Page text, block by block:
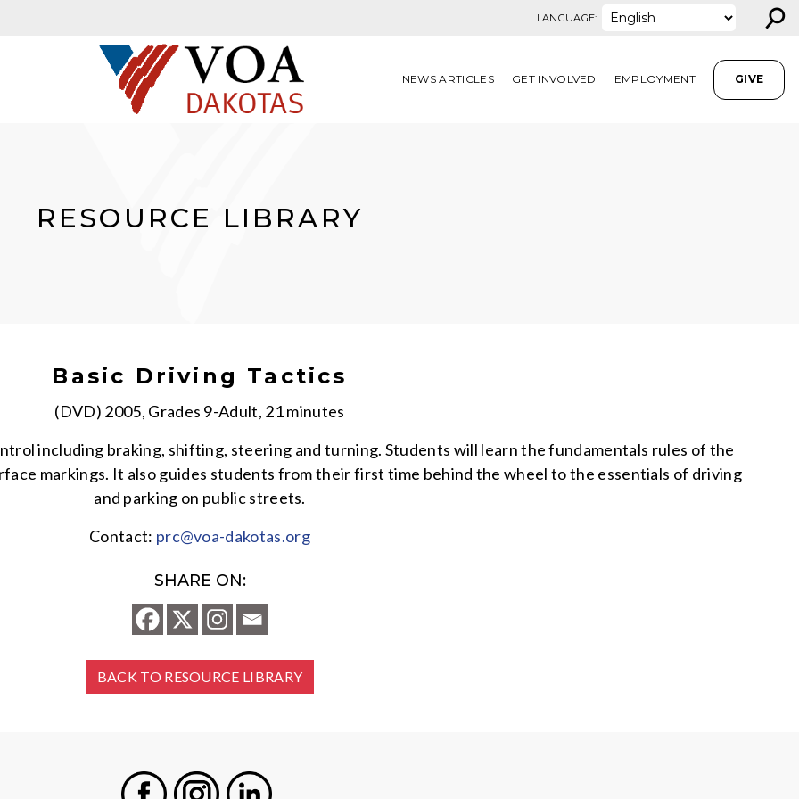
LANGUAGE: ⚲
NEWS ARTICLES GET INVOLVED EMPLOYMENT GIVE
RESOURCE LIBRARY
Basic Driving Tactics
(DVD) 2005, Grades 9-Adult, 21 minutes
including braking, shifting, steering and turning. Students will learn the fundamentals rules of the
markings. It also guides students from their first time behind the wheel to the essentials of driving
and parking on public streets.
Contact: prc@voa-dakotas.org
SHARE ON:
BACK TO RESOURCE LIBRARY